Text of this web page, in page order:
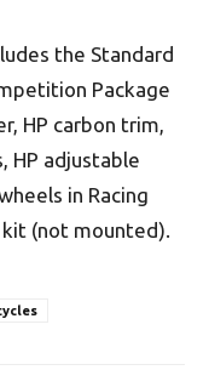
the Standard
Package
HP carbon trim,
HP adjustable
in Racing
kit (not mounted).